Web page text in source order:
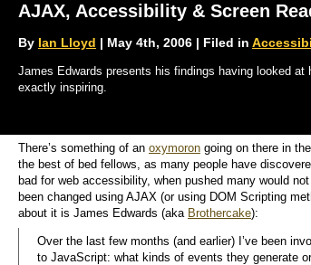
AJAX, Accessibility & Screen
By Ian Lloyd | May 4th, 2006 | Filed in
James Edwards presents his findings having looked
exactly inspiring.
There’s something of an oxymoron going on there in
the best of bed fellows, as many people have
bad for web accessibility, when pushed many would
been changed using AJAX (or using DOM Scripting
about it is James Edwards (aka Brothercake):
Over the last few months (and earlier) I’ve been
to JavaScript: what kinds of events they generate